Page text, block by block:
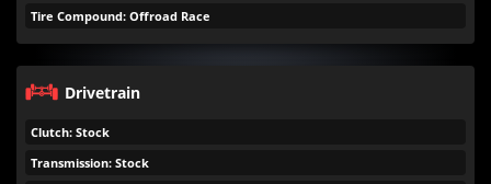
Tire Compound: Offroad Race
Drivetrain
Clutch: Stock
Transmission: Stock